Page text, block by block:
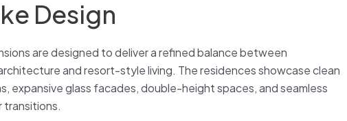
Design
are designed to deliver a refined balance between
and resort-style living. The residences showcase clean
expansive glass facades, double-height spaces, and seamless